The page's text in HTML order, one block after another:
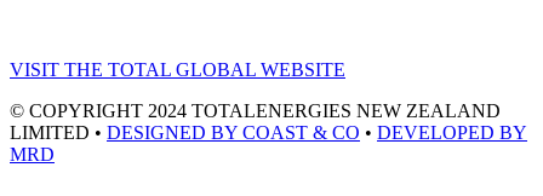
VISIT THE TOTAL GLOBAL WEBSITE
© COPYRIGHT 2024 TOTALENERGIES NEW ZEALAND
LIMITED • DESIGNED BY COAST & CO • DEVELOPED BY
MRD